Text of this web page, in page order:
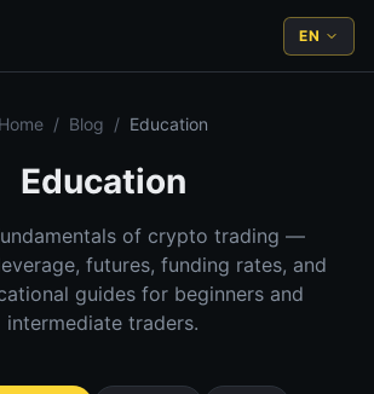
EN
Home / Blog / Education
Education
of crypto trading —
futures, funding rates, and
guides for beginners and
intermediate traders.